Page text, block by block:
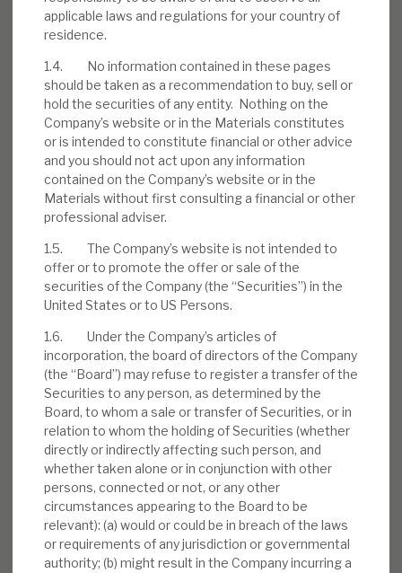
applicable laws and regulations for your country of
residence.
1.4. No information contained in these pages
should be taken as a recommendation to buy, sell or
hold the securities of any entity. Nothing on the
Company’s website or in the Materials constitutes
or is intended to constitute financial or other advice
and you should not act upon any information
contained on the Company’s website or in the
Materials without first consulting a financial or other
professional adviser.
1.5. The Company’s website is not intended to
offer or to promote the offer or sale of the
securities of the Company (the “Securities”) in the
United States or to US Persons.
1.6. Under the Company’s articles of
incorporation, the board of directors of the Company
(the “Board”) may refuse to register a transfer of the
Securities to any person, as determined by the
Board, to whom a sale or transfer of Securities, or in
relation to whom the holding of Securities (whether
directly or indirectly affecting such person, and
whether taken alone or in conjunction with other
persons, connected or not, or any other
circumstances appearing to the Board to be
relevant): (a) would or could be in breach of the laws
or requirements of any jurisdiction or governmental
authority; (b) might result in the Company incurring a
Download the full report